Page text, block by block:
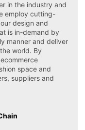
in the industry and
employ cutting-
design and
is in-demand by
manner and deliver
world. By
space and
suppliers and